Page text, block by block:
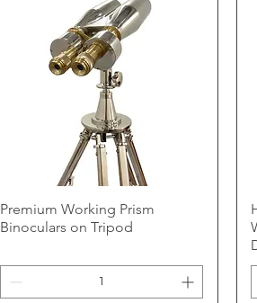
Premium Working Prism
Binoculars on Tripod